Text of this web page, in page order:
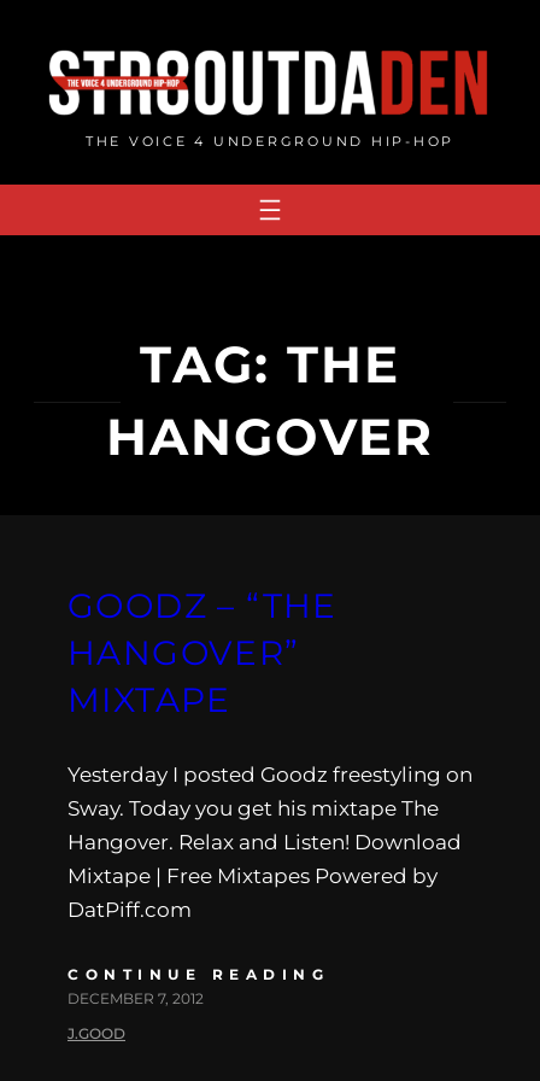
content
THE VOICE 4 UNDERGROUND HIP-HOP
TAG:THE
HANGOVER
GOODZ – “THE
HANGOVER”
MIXTAPE
Yesterday I posted Goodz freestyling on
Sway. Today you get his mixtape The
Hangover. Relax and Listen! Download
Mixtape | Free Mixtapes Powered by
DatPiff.com
CONTINUE READING
DECEMBER 7, 2012
J.GOOD